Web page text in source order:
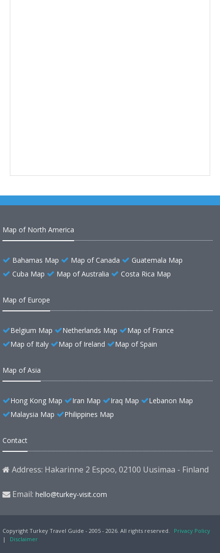
Map of North America
Bahamas Map Map of Canada
Guatemala Map
Cuba Map
Map of Australia Costa Rica Map
Map of Europe
Belgium Map Netherlands Map
Map of France
Map of Italy
Map of Ireland Map of Spain
Map of Asia
Hong Kong Map Iran Map Iraq Map
Lebanon Map
Malaysia Map
Philippines Map
Contact
Address: Hakarinne 2 Espoo, 02100 Uusimaa - Finland
Email: hello@turkey-visit.com
Copyright Turkey Travel Guide - 2005 - 2026. All rights reserved.
Privacy Policy
|
Disclaimer